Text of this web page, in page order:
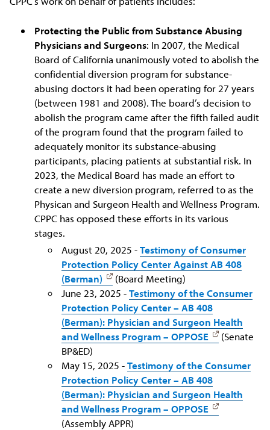
Protecting the Public from Substance Abusing
Physicians and Surgeons: In 2007, the Medical
Board of California unanimously voted to abolish the
confidential diversion program for substance-
abusing doctors it had been operating for 27 years
(between 1981 and 2008). The board’s decision to
abolish the program came after the fifth failed audit
of the program found that the program failed to
adequately monitor its substance-abusing
participants, placing patients at substantial risk. In
2023, the Medical Board has made an effort to
create a new diversion program, referred to as the
Physican and Surgeon Health and Wellness Program.
CPPC has opposed these efforts in its various
stages.
August 20, 2025 -Testimony of Consumer
Protection Policy Center Against AB 408
(Berman)
(Board Meeting)
June 23, 2025 -Testimony of the Consumer
Protection Policy Center – AB 408
(Berman): Physician and Surgeon Health
and Wellness Program – OPPOSE
(Senate
BP&ED)
May 15, 2025 -Testimony of the Consumer
Protection Policy Center – AB 408
(Berman): Physician and Surgeon Health
and Wellness Program – OPPOSE
(Assembly APPR)